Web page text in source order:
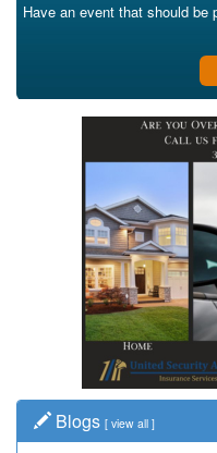
Have an event that should be
Blogs [ view all ]